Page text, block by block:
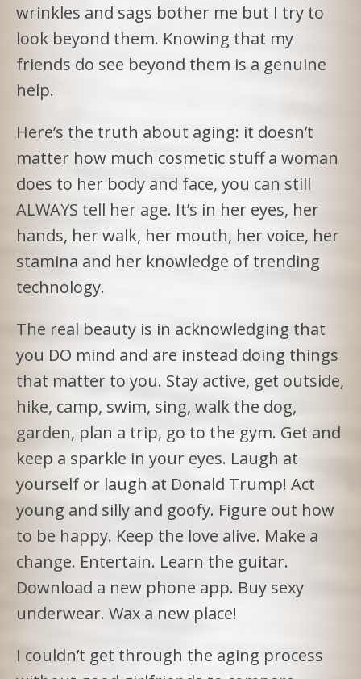
wrinkles and sags bother me but I try to
look beyond them. Knowing that my
friends do see beyond them is a genuine
help.
Here’s the truth about aging: it doesn’t
matter how much cosmetic stuff a woman
does to her body and face, you can still
ALWAYS tell her age. It’s in her eyes, her
hands, her walk, her mouth, her voice, her
stamina and her knowledge of trending
technology.
The real beauty is in acknowledging that
you DO mind and are instead doing things
that matter to you. Stay active, get outside,
hike, camp, swim, sing, walk the dog,
garden, plan a trip, go to the gym. Get and
keep a sparkle in your eyes. Laugh at
yourself or laugh at Donald Trump! Act
young and silly and goofy. Figure out how
to be happy. Keep the love alive. Make a
change. Entertain. Learn the guitar.
Download a new phone app. Buy sexy
underwear. Wax a new place!
I couldn’t get through the aging process